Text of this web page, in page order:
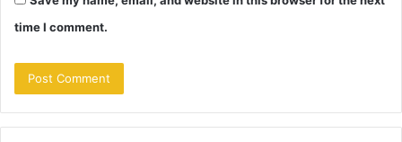
time I comment.